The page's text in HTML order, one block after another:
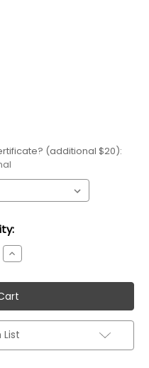
(additional $20):
Increase
Quantity:
List